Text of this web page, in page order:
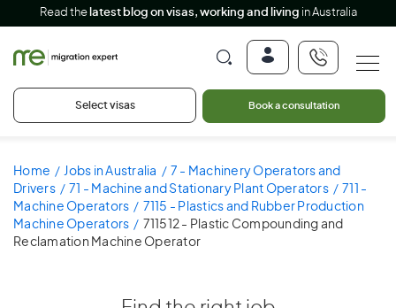
Read the latest blog on visas, working and living in Australia
Select visas Book a consultation
Home Jobs in Australia
7 - Machinery Operators and
Drivers
71 - Machine and Stationary Plant Operators
711 -
Machine Operators
7115 - Plastics and Rubber Production
Machine Operators
711512 - Plastic Compounding and
Reclamation Machine Operator